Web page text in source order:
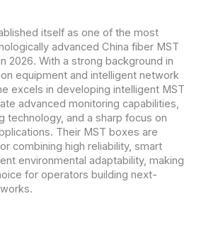
itself as one of the most
advanced China fiber MST
2026. With a strong background in
equipment and intelligent network
excels in developing intelligent MST
advanced monitoring capabilities,
technology, and a sharp focus on
Their MST boxes are
combining high reliability, smart
environmental adaptability, making
for operators building next-